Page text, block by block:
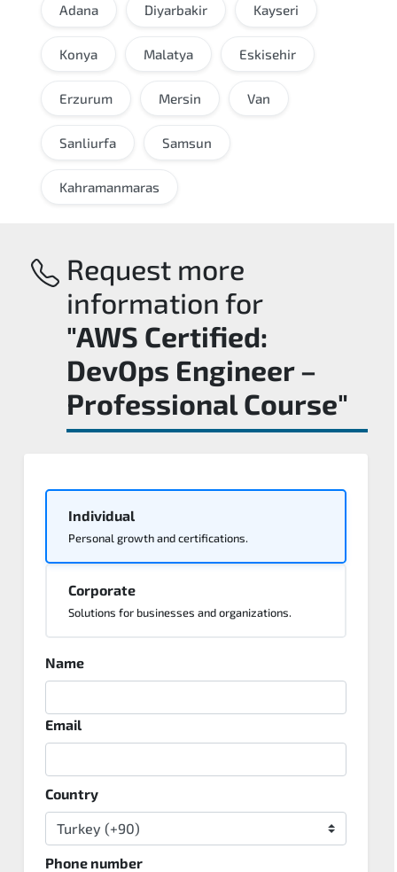
Adana Diyarbakir Kayseri
Konya Malatya Eskisehir
Erzurum Mersin Van
Sanliurfa Samsun
Kahramanmaras
Request more
information for
"AWS Certified:
DevOps Engineer –
Professional Course"
Individual
Personal growth and certifications.
Corporate
Solutions for businesses and organizations.
Name
Email
Country
Phone number